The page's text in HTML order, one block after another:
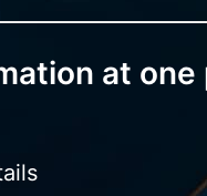
at one